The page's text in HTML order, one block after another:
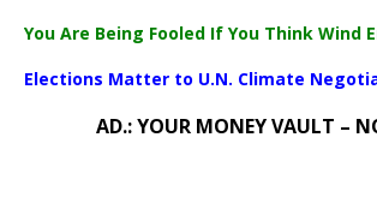
You Are Being Fooled If You Think Wind
Elections Matter to U.N. Climate
AD.: YOUR MONEY VAULT –